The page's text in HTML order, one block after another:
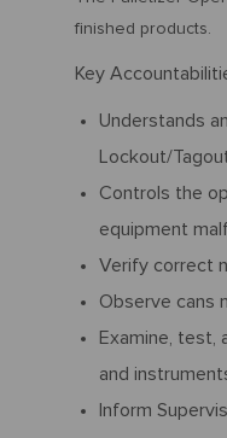
finished products.
Key
Understands
Lockout/
Controls the
equipment
Verify correct
Observe cans
Examine, test,
and
Inform